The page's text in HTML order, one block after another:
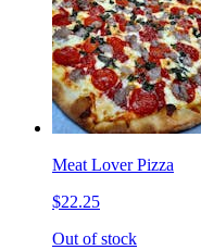
Meat Lover Pizza
$22.25
Out of stock